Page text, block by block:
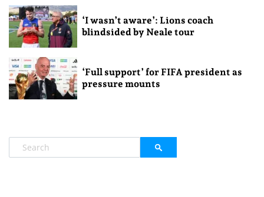
‘I wasn’t aware’: Lions coach
blindsided by Neale tour
‘Full support’ for FIFA president as
pressure mounts